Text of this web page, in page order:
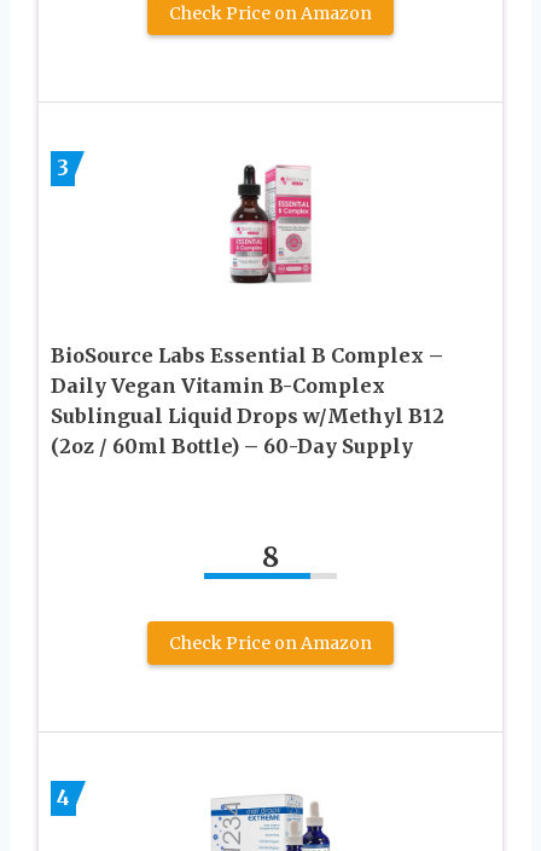
Check Price on Amazon
3
BioSource Labs Essential B Complex –
Daily Vegan Vitamin B-Complex
Sublingual Liquid Drops w/Methyl B12
(2oz / 60ml Bottle) – 60-Day Supply
8
Check Price on Amazon
4